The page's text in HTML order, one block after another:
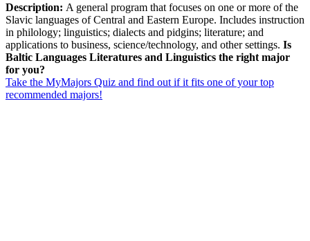
Description: A general program that focuses on one or more of the
Slavic languages of Central and Eastern Europe. Includes instruction
in philology; linguistics; dialects and pidgins; literature; and
applications to business, science/technology, and other settings. Is
Baltic Languages Literatures and Linguistics the right major
for you?
Take the MyMajors Quiz and find out if it fits one of your top
recommended majors!